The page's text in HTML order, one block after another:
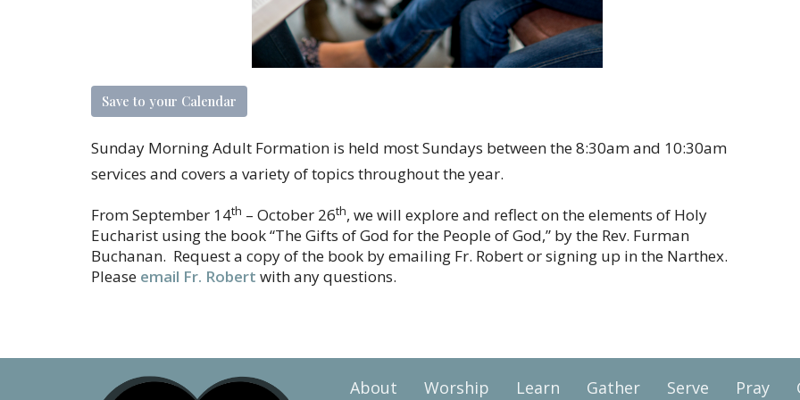
Save to your Calendar
Sunday Morning Adult Formation is held most Sundays between the 8:30am and 10:30am
services and covers a variety of topics throughout the year.
From September 14th – October 26th, we will explore and reflect on the elements of Holy
Eucharist using the book “The Gifts of God for the People of God,” by the Rev. Furman
Buchanan. Request a copy of the book by emailing Fr. Robert or signing up in the Narthex.
Please email Fr. Robert with any questions.
About Worship Learn Gather Serve Pray